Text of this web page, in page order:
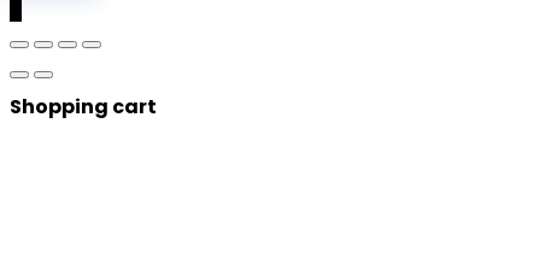
Shopping cart